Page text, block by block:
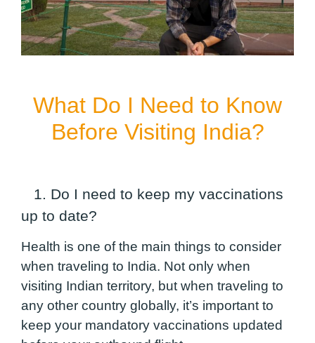
What Do I Need to Know
Before Visiting India?
1. Do I need to keep my vaccinations
up to date?
Health is one of the main things to consider
when traveling to India. Not only when
visiting Indian territory, but when traveling to
any other country globally, it’s important to
keep your mandatory vaccinations updated